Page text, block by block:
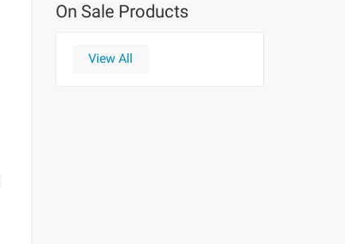
On Sale Products
View All